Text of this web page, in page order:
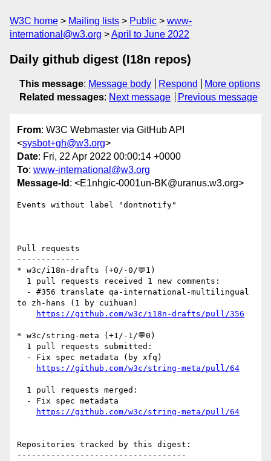
W3C home Mailing lists Public
www-
international@w3.org
April to June 2022
Daily github digest (I18n repos)
This message: Message body Respond
More options
Related messages: Next message Previous message
From: W3C Webmaster via GitHub API
<sysbot+gh@w3.org>
Date: Fri, 22 Apr 2022 00:00:14 +0000
To: www-international@w3.org
Message-Id : <E1nhgic-0001un-BK@uranus.w3.org>
Events without label "dontnotify"
Pull requests
-------------
* w3c/i18n-drafts (+0/-0/💬1)
to zh-hans (1 by cuihuan)
https://github.com/w3c/i18n-drafts/pull/356
* w3c/string-meta (+1/-1/💬0)
https://github.com/w3c/string-meta/pull/64
https://github.com/w3c/string-meta/pull/64
Repositories tracked by this digest:
-----------------------------------